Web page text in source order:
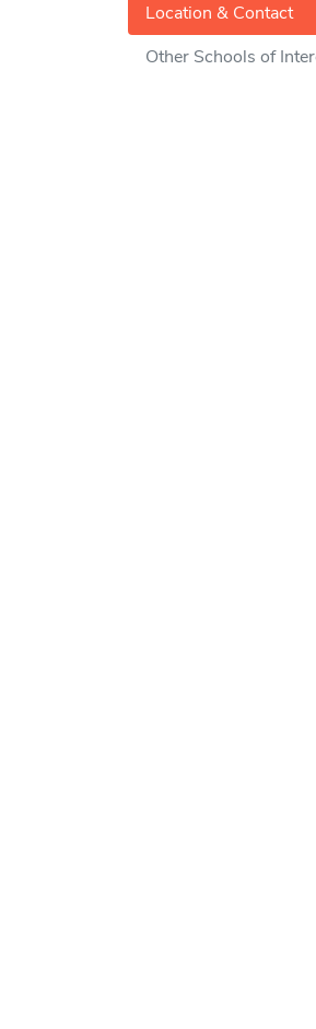
Location & Contact
Other Schools of